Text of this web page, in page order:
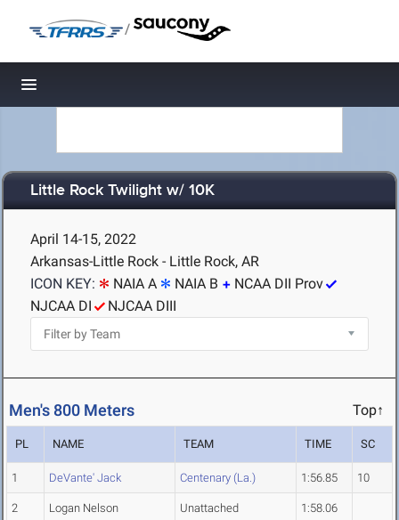
/
Toggle navigation
Little Rock Twilight w/ 10K
April 14-15, 2022
Arkansas-Little Rock - Little Rock, AR
ICON KEY:
NAIA A NAIA B
NCAA DII Prov
NJCAA DI
NJCAA DIII
Men's 800 Meters Top↑
PL NAME TEAM TIME SC
1 DeVante' Jack Centenary (La.) 1:56.85 10
2 Logan Nelson Unattached 1:58.06